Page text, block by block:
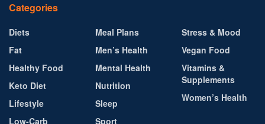
Categories
Diets
Fat
Healthy Food
Keto Diet
Lifestyle
Low-Carb
Meal Plans
Men’s Health
Mental Health
Nutrition
Sleep
Sport
Stress & Mood
Vegan Food
Vitamins &
Supplements
Women’s Health